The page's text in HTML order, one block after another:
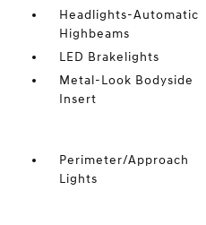
Headlights-Automatic
Highbeams
LED Brakelights
Metal-Look Bodyside
Insert
Perimeter/Approach
Lights